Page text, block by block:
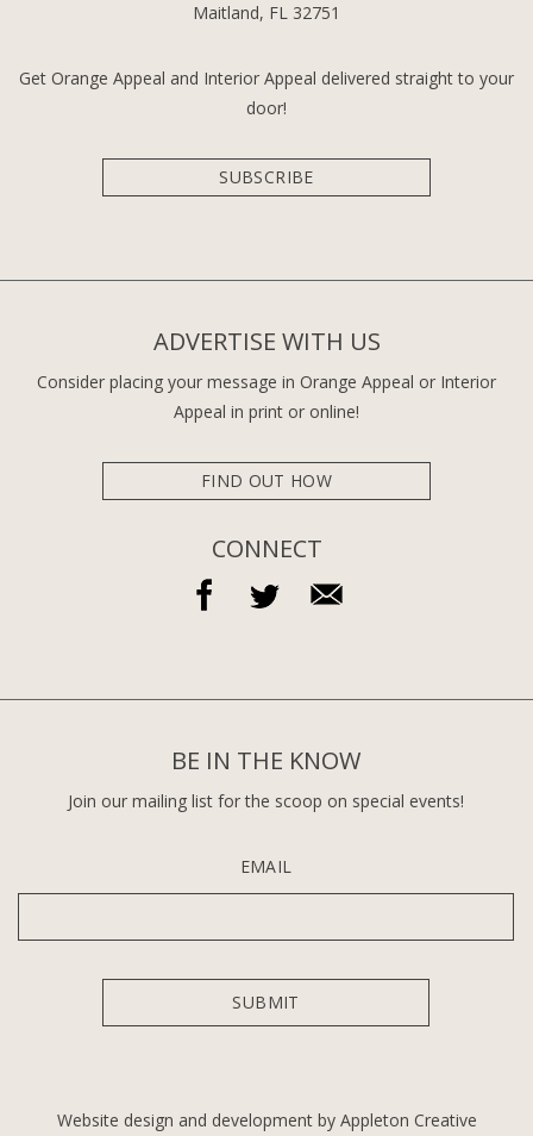
Maitland, FL 32751
Get Orange Appeal and Interior Appeal delivered straight to your
door!
SUBSCRIBE
ADVERTISE WITH US
Consider placing your message in Orange Appeal or Interior
Appeal in print or online!
FIND OUT HOW
CONNECT
BE IN THE KNOW
Join our mailing list for the scoop on special events!
EMAIL
Website design and development by Appleton Creative